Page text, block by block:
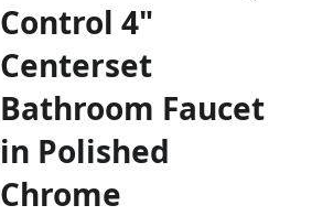
Control 4"
Centerset
Bathroom Faucet
in Polished
Chrome